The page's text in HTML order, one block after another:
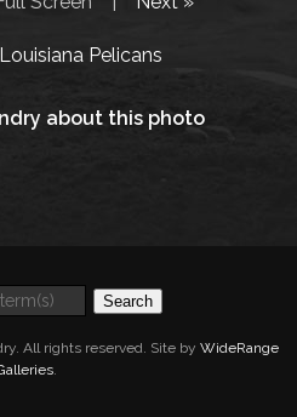
Louisiana Pelicans
about this photo
Search
All rights reserved. Site by WideRange
.